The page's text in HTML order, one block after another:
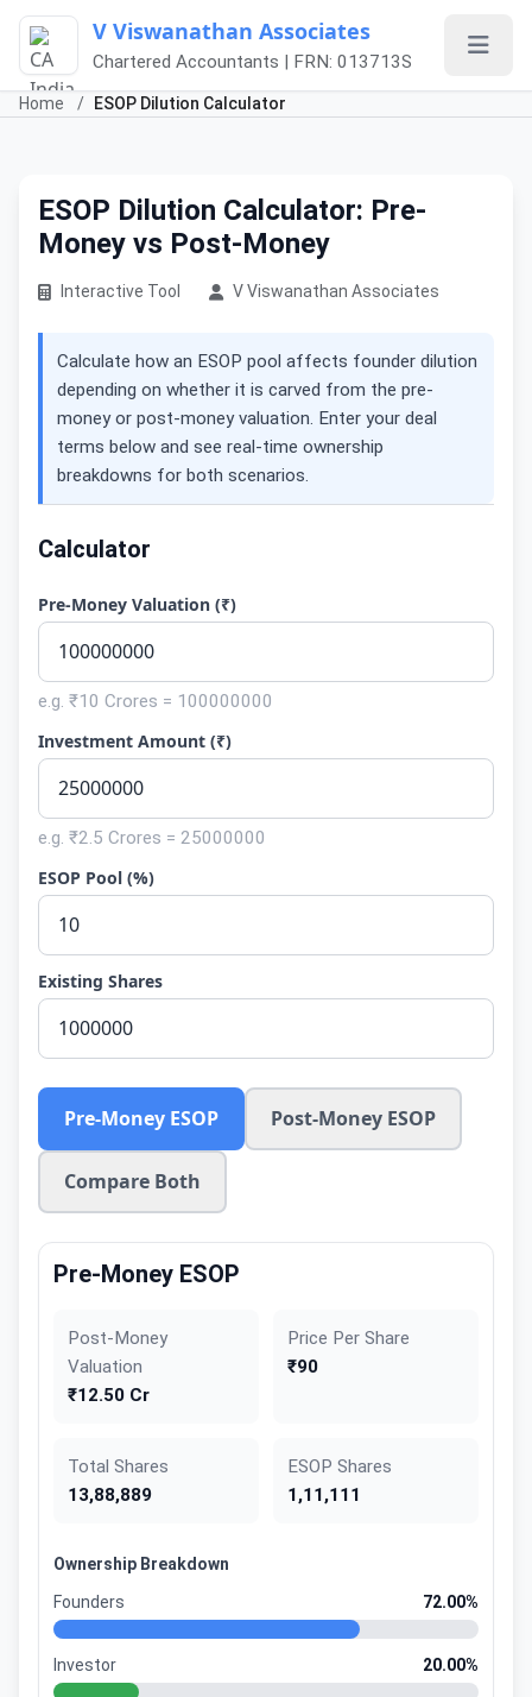
V Viswanathan Associates
Chartered Accountants | FRN: 013713S
Home / ESOP Dilution Calculator
ESOP Dilution Calculator: Pre-
Money vs Post-Money
Interactive Tool V Viswanathan Associates
Calculate how an ESOP pool affects founder dilution
depending on whether it is carved from the pre-
money or post-money valuation. Enter your deal
terms below and see real-time ownership
breakdowns for both scenarios.
Calculator
Pre-Money Valuation (₹)
e.g. ₹10 Crores = 100000000
Investment Amount (₹)
e.g. ₹2.5 Crores = 25000000
ESOP Pool (%)
Existing Shares
Pre-Money ESOP Post-Money ESOP
Compare Both
Pre-Money ESOP
Post-Money
Valuation
₹12.50 Cr
Price Per Share
₹90
Total Shares
13,88,889
ESOP Shares
1,11,111
Ownership Breakdown
Founders
72.00%
Investor 20.00%